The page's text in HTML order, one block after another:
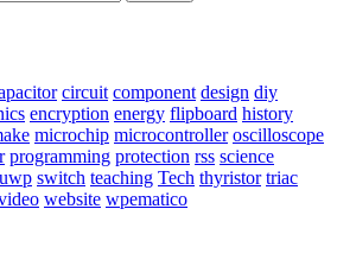
circuit component design diy
encryption energy flipboard history
microchip microcontroller oscilloscope
programming protection rss science
switch teaching Tech thyristor triac
website wpematico